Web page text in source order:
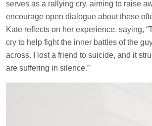
serves as a rallying cry, aiming to raise
encourage open dialogue about these
Kate reflects on her experience, saying,
cry to help fight the inner battles of the
across. I lost a friend to suicide, and it
are suffering in silence.”